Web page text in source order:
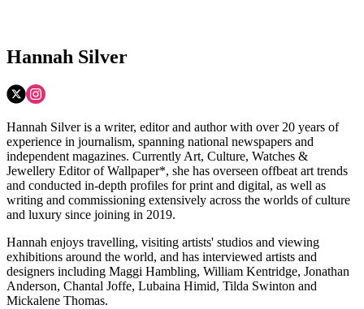
Hannah Silver
Hannah Silver is a writer, editor and author with over 20 years of
experience in journalism, spanning national newspapers and
independent magazines. Currently Art, Culture, Watches &
Jewellery Editor of Wallpaper*, she has overseen offbeat art trends
and conducted in-depth profiles for print and digital, as well as
writing and commissioning extensively across the worlds of culture
and luxury since joining in 2019.
Hannah enjoys travelling, visiting artists' studios and viewing
exhibitions around the world, and has interviewed artists and
designers including Maggi Hambling, William Kentridge, Jonathan
Anderson, Chantal Joffe, Lubaina Himid, Tilda Swinton and
Mickalene Thomas.